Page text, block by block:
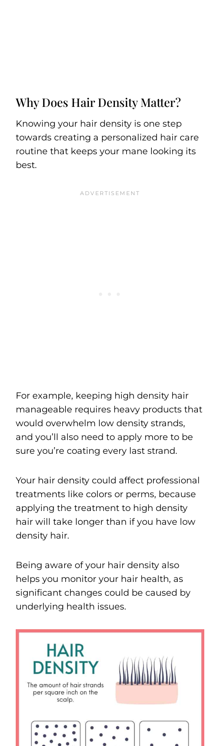
Why Does Hair Density Matter?
Knowing your hair density is one step
towards creating a personalized hair care
routine that keeps your mane looking its
best.
For example, keeping high density hair
manageable requires heavy products that
would overwhelm low density strands,
and you’ll also need to apply more to be
sure you’re coating every last strand.
Your hair density could affect professional
treatments like colors or perms, because
applying the treatment to high density
hair will take longer than if you have low
density hair.
Being aware of your hair density also
helps you monitor your hair health, as
significant changes could be caused by
underlying health issues.